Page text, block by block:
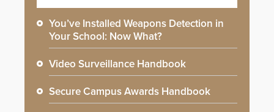
You’ve Installed Weapons Detection in
Your School: Now What?
Video Surveillance Handbook
Secure Campus Awards Handbook